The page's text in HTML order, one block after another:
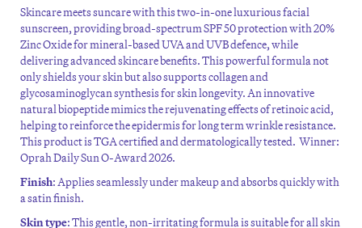
Skincare meets suncare with thistwo-in-oneluxurious facial
sunscreen, providing broad-spectrum SPF 50 protection with 20%
Zinc Oxide for mineral-based UVA and UVB defence, while
delivering advanced skincare benefits. This powerful formula not
only shields your skin but also supports collagen and
glycosaminoglycan synthesis for skin longevity. An innovative
natural biopeptide mimics the rejuvenating effects of retinoic acid,
helping to reinforce the epidermis for long term wrinkle resistance.
This product is TGA certified and dermatologically tested. Winner:
Oprah Daily Sun O-Award 2026.
Finish: Applies seamlessly under makeup and absorbs quickly with
a satin finish.
Skin type: This gentle, non-irritating formula is suitable for all skin